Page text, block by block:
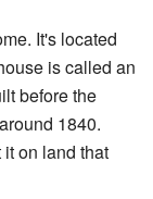
It's located
is called an
before the
1840.
on land that